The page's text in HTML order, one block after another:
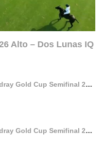
Alto – Dos Lunas IQ
St. Regis Cowdray Gold Cup Semifinal 2026 – Gaston vs La Hechicera – Highlights
St. Regis Cowdray Gold Cup Semifinal 2026 – Dubai vs Ferne Park – Highlights